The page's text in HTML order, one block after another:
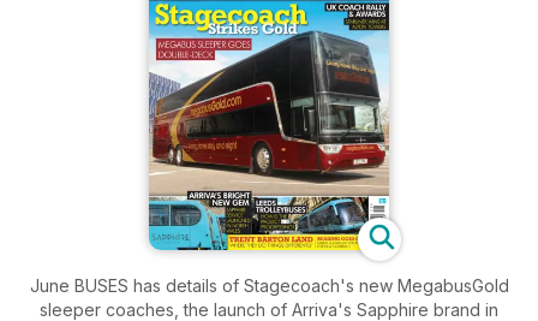
June BUSES has details of Stagecoach's new MegabusGold
sleeper coaches, the launch of Arriva's Sapphire brand in